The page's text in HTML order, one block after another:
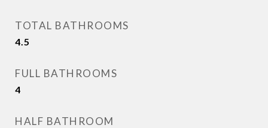
TOTAL BATHROOMS
4.5
FULL BATHROOMS
4
HALF BATHROOM